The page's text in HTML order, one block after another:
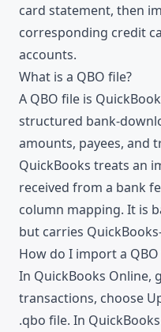
card statement, then
corresponding credit
accounts.
What is a QBO file?
A QBO file is
structured bank-
amounts, payees, and
QuickBooks treats an
received from a bank
column mapping. It is
but carries
How do I import a
In QuickBooks Online,
transactions, choose
.qbo file. In